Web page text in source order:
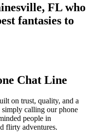
FL who
fantasies to
Chat Line
on trust, quality, and a
simply calling our phone
people in
flirty adventures.